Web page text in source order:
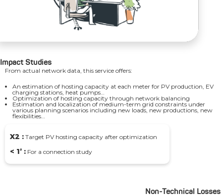
Impact Studies
From actual network data, this service offers:
An estimation of hosting capacity at each meter for PV production, EV
charging stations, heat pumps…
Optimization of hosting capacity through network balancing
Estimation and localization of medium-term grid constraints under
various planning scenarios including new loads, new productions, new
flexibilities…
X2 : Target PV hosting capacity after optimization
< 1’ : For a connection study
Non-Technical Losses